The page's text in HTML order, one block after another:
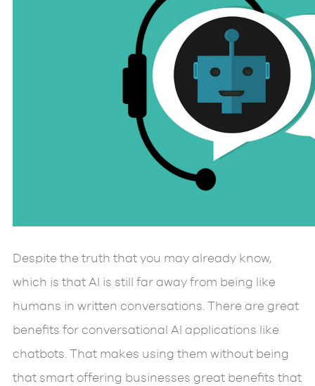
Despite the truth that you may already know,
which is that AI is still far away from being like
humans in written conversations. There are great
benefits for conversational AI applications like
chatbots. That makes using them without being
that smart offering businesses great benefits that